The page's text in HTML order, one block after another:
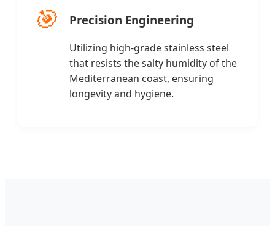
🎯 Precision Engineering
Utilizing high-grade stainless steel
that resists the salty humidity of the
Mediterranean coast, ensuring
longevity and hygiene.